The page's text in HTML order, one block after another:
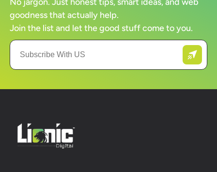
goodness that actually help.
Join the list and let the good stuff come to you.